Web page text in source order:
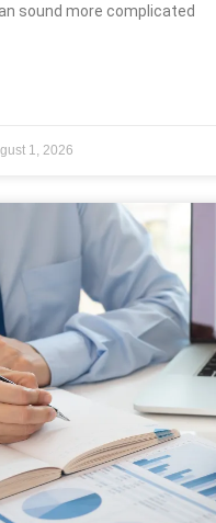
sound more complicated
1, 2026